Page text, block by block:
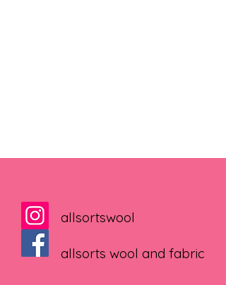
allsortswool
allsorts wool and fabric